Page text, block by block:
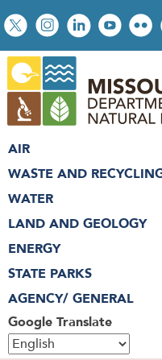
Skip
to
main
content
Social
toolbar
Google Translate
AIR
WASTE AND
WATER
LAND AND GEOLOGY
ENERGY
STATE PARKS
AGENCY/ GENERAL